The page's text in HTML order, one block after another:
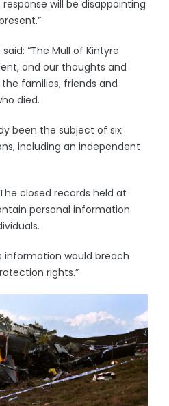
will be disappointing
“The Mull of Kintyre
and our thoughts and
families, friends and
died.
been the subject of six
including an independent
closed records held at
personal information
information would breach
rights.”